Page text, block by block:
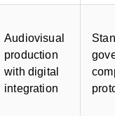
Audiovisual
production
with digital
integration